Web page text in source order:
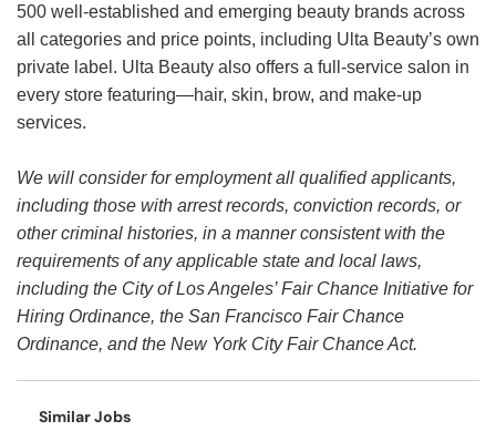
500 well-established and emerging beauty brands across
all categories and price points, including Ulta Beauty’s own
private label. Ulta Beauty also offers a full-service salon in
every store featuring—hair, skin, brow, and make-up
services.
We will consider for employment all qualified applicants,
including those with arrest records, conviction records, or
other criminal histories, in a manner consistent with the
requirements of any applicable state and local laws,
including the City of Los Angeles’ Fair Chance Initiative for
Hiring Ordinance, the San Francisco Fair Chance
Ordinance, and the New York City Fair Chance Act.
Similar Jobs